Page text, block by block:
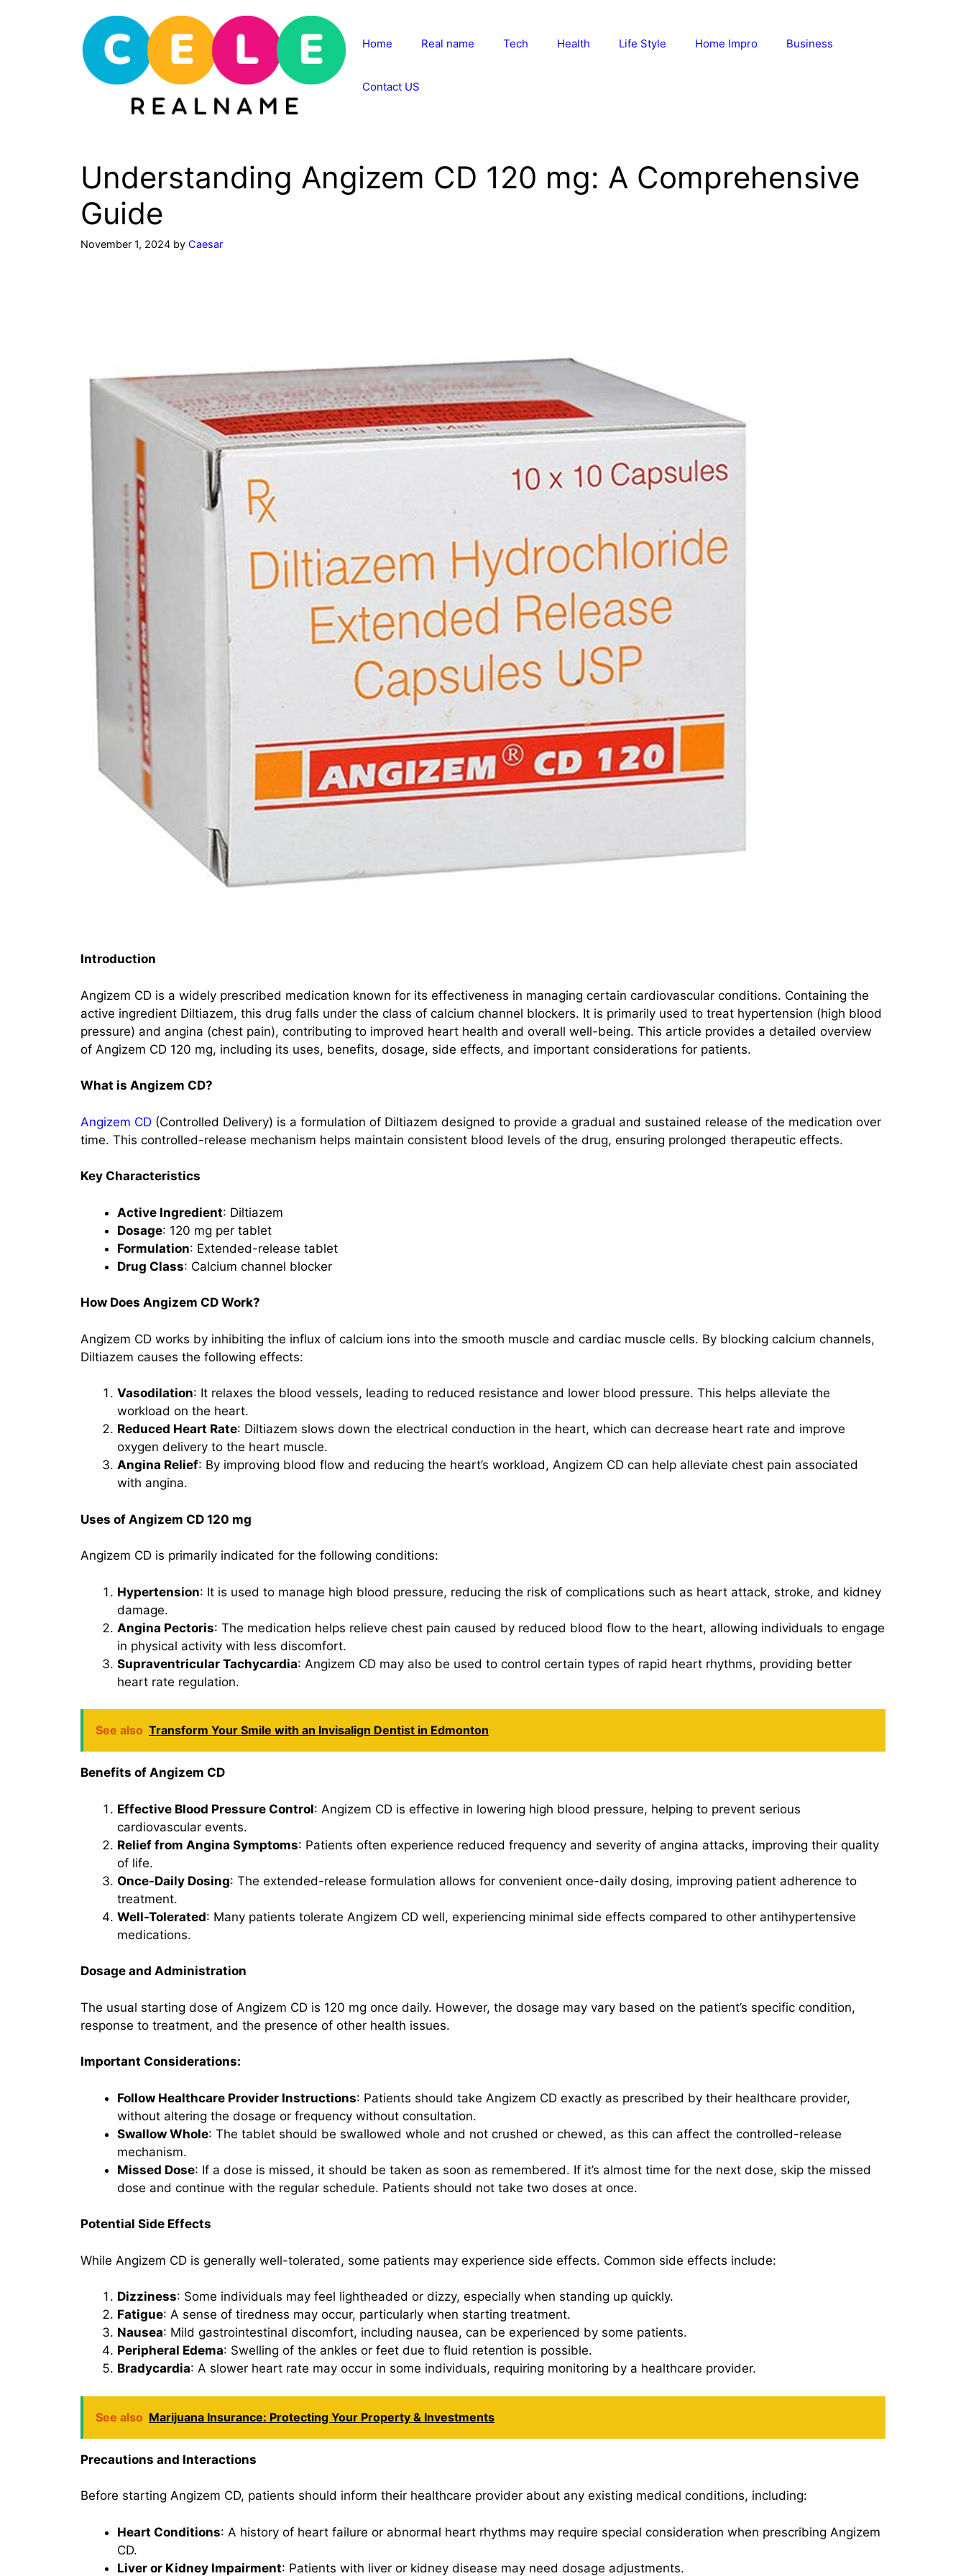
Home Real name Tech Health Life Style Home Impro Business
Contact US
Understanding Angizem CD 120 mg: A Comprehensive
Guide
November 1, 2024 by Caesar
Introduction
Angizem CD is a widely prescribed medication known for its effectiveness in managing certain cardiovascular conditions. Containing the
active ingredient Diltiazem, this drug falls under the class of calcium channel blockers. It is primarily used to treat hypertension (high blood
pressure) and angina (chest pain), contributing to improved heart health and overall well-being. This article provides a detailed overview
of Angizem CD 120 mg, including its uses, benefits, dosage, side effects, and important considerations for patients.
What is Angizem CD?
Angizem CD (Controlled Delivery) is a formulation of Diltiazem designed to provide a gradual and sustained release of the medication over
time. This controlled-release mechanism helps maintain consistent blood levels of the drug, ensuring prolonged therapeutic effects.
Key Characteristics
Active Ingredient: Diltiazem
Dosage: 120 mg per tablet
Formulation: Extended-release tablet
Drug Class: Calcium channel blocker
How Does Angizem CD Work?
Angizem CD works by inhibiting the influx of calcium ions into the smooth muscle and cardiac muscle cells. By blocking calcium channels,
Diltiazem causes the following effects:
Vasodilation: It relaxes the blood vessels, leading to reduced resistance and lower blood pressure. This helps alleviate the
workload on the heart.
Reduced Heart Rate: Diltiazem slows down the electrical conduction in the heart, which can decrease heart rate and improve
oxygen delivery to the heart muscle.
Angina Relief: By improving blood flow and reducing the heart’s workload, Angizem CD can help alleviate chest pain associated
with angina.
Uses of Angizem CD 120 mg
Angizem CD is primarily indicated for the following conditions:
Hypertension: It is used to manage high blood pressure, reducing the risk of complications such as heart attack, stroke, and kidney
damage.
Angina Pectoris: The medication helps relieve chest pain caused by reduced blood flow to the heart, allowing individuals to engage
in physical activity with less discomfort.
Supraventricular Tachycardia: Angizem CD may also be used to control certain types of rapid heart rhythms, providing better
heart rate regulation.
See also Transform Your Smile with an Invisalign Dentist in Edmonton
Benefits of Angizem CD
Effective Blood Pressure Control: Angizem CD is effective in lowering high blood pressure, helping to prevent serious
cardiovascular events.
Relief from Angina Symptoms: Patients often experience reduced frequency and severity of angina attacks, improving their quality
of life.
Once-Daily Dosing: The extended-release formulation allows for convenient once-daily dosing, improving patient adherence to
treatment.
Well-Tolerated: Many patients tolerate Angizem CD well, experiencing minimal side effects compared to other antihypertensive
medications.
Dosage and Administration
The usual starting dose of Angizem CD is 120 mg once daily. However, the dosage may vary based on the patient’s specific condition,
response to treatment, and the presence of other health issues.
Important Considerations:
Follow Healthcare Provider Instructions: Patients should take Angizem CD exactly as prescribed by their healthcare provider,
without altering the dosage or frequency without consultation.
Swallow Whole: The tablet should be swallowed whole and not crushed or chewed, as this can affect the controlled-release
mechanism.
Missed Dose: If a dose is missed, it should be taken as soon as remembered. If it’s almost time for the next dose, skip the missed
dose and continue with the regular schedule. Patients should not take two doses at once.
Potential Side Effects
While Angizem CD is generally well-tolerated, some patients may experience side effects. Common side effects include:
Dizziness: Some individuals may feel lightheaded or dizzy, especially when standing up quickly.
Fatigue: A sense of tiredness may occur, particularly when starting treatment.
Nausea: Mild gastrointestinal discomfort, including nausea, can be experienced by some patients.
Peripheral Edema: Swelling of the ankles or feet due to fluid retention is possible.
Bradycardia: A slower heart rate may occur in some individuals, requiring monitoring by a healthcare provider.
See also Marijuana Insurance: Protecting Your Property & Investments
Precautions and Interactions
Before starting Angizem CD, patients should inform their healthcare provider about any existing medical conditions, including:
Heart Conditions: A history of heart failure or abnormal heart rhythms may require special consideration when prescribing Angizem
CD.
Liver or Kidney Impairment: Patients with liver or kidney disease may need dosage adjustments.